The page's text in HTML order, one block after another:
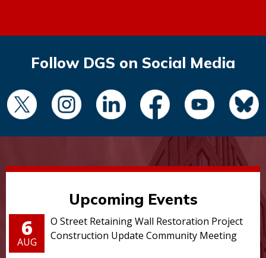
Follow DGS on Social Media
Upcoming Events
6
AUG
O Street Retaining Wall Restoration Project
Construction Update Community Meeting